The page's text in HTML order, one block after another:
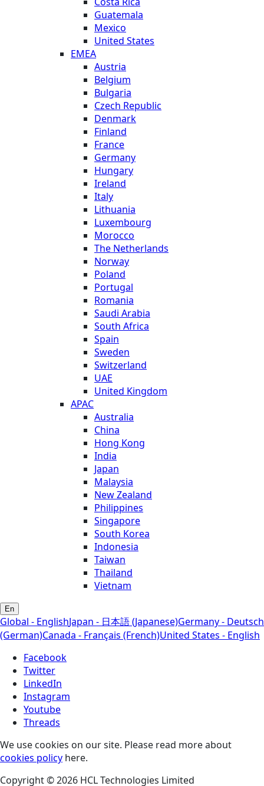
Guatemala
Mexico
United States
EMEA
Austria
Belgium
Bulgaria
Czech Republic
Denmark
Finland
France
Germany
Hungary
Ireland
Italy
Lithuania
Luxembourg
Morocco
The Netherlands
Norway
Poland
Portugal
Romania
Saudi Arabia
South Africa
Spain
Sweden
Switzerland
UAE
United Kingdom
APAC
Australia
China
Hong Kong
India
Japan
Malaysia
New Zealand
Philippines
Singapore
South Korea
Indonesia
Taiwan
Thailand
Vietnam
En
Global - EnglishJapan - 日本語 (Japanese)Germany - Deutsch
(German)Canada - Français (French)United States - English
Facebook
Twitter
LinkedIn
Instagram
Youtube
Threads
We use cookies on our site. Please read more about
cookies policy here.
Copyright © 2026 HCL Technologies Limited